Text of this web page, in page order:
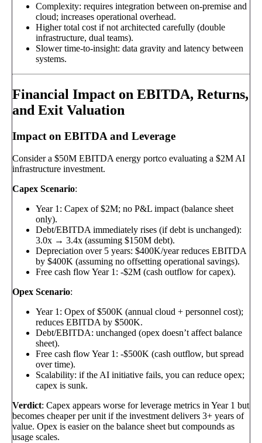
Complexity: requires integration between on-premise and
cloud; increases operational overhead.
Higher total cost if not architected carefully (double
infrastructure, dual teams).
Slower time-to-insight: data gravity and latency between
systems.
Financial Impact on EBITDA, Returns,
and Exit Valuation
Impact on EBITDA and Leverage
Consider a $50M EBITDA energy portco evaluating a $2M AI
infrastructure investment.
Capex Scenario:
Year 1: Capex of $2M; no P&L impact (balance sheet
only).
Debt/EBITDA immediately rises (if debt is unchanged):
3.0x → 3.4x (assuming $150M debt).
Depreciation over 5 years: $400K/year reduces EBITDA
by $400K (assuming no offsetting operational savings).
Free cash flow Year 1: -$2M (cash outflow for capex).
Opex Scenario:
Year 1: Opex of $500K (annual cloud + personnel cost);
reduces EBITDA by $500K.
Debt/EBITDA: unchanged (opex doesn’t affect balance
sheet).
Free cash flow Year 1: -$500K (cash outflow, but spread
over time).
Scalability: if the AI initiative fails, you can reduce opex;
capex is sunk.
Verdict: Capex appears worse for leverage metrics in Year 1 but
becomes cheaper per unit if the investment delivers 3+ years of
value. Opex is easier on the balance sheet but compounds as
usage scales.